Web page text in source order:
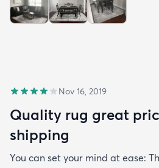
Nov 16, 2019
Quality rug great
shipping
You can set your mind at ease: